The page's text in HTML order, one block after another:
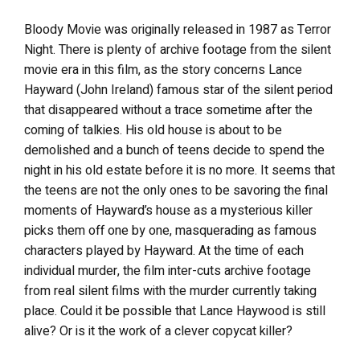
Bloody Movie was originally released in 1987 as Terror
Night. There is plenty of archive footage from the silent
movie era in this film, as the story concerns Lance
Hayward (John Ireland) famous star of the silent period
that disappeared without a trace sometime after the
coming of talkies. His old house is about to be
demolished and a bunch of teens decide to spend the
night in his old estate before it is no more. It seems that
the teens are not the only ones to be savoring the final
moments of Hayward’s house as a mysterious killer
picks them off one by one, masquerading as famous
characters played by Hayward. At the time of each
individual murder, the film inter-cuts archive footage
from real silent films with the murder currently taking
place. Could it be possible that Lance Haywood is still
alive? Or is it the work of a clever copycat killer?